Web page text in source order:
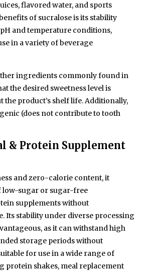
flavored water, and sports
of sucralose is its stability
and temperature conditions,
in a variety of beverage
ingredients commonly found in
the desired sweetness level is
product’s shelf life. Additionally,
(does not contribute to tooth
& Protein Supplement
and zero-calorie content, it
low-sugar or sugar-free
supplements without
Its stability under diverse processing
as it can withstand high
storage periods without
for use in a wide range of
protein shakes, meal replacement